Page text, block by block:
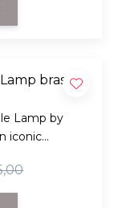
brass
Lamp by
iconic
light
indoor and